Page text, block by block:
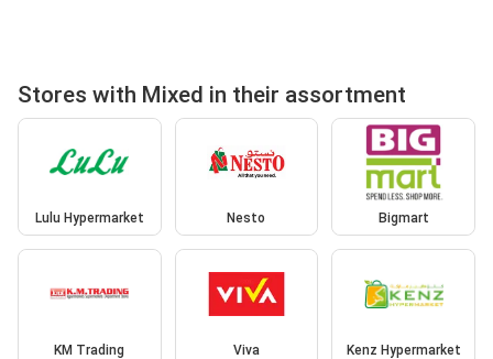
Stores with Mixed in their assortment
Lulu Hypermarket Nesto Bigmart
KM Trading Viva Kenz Hypermarket